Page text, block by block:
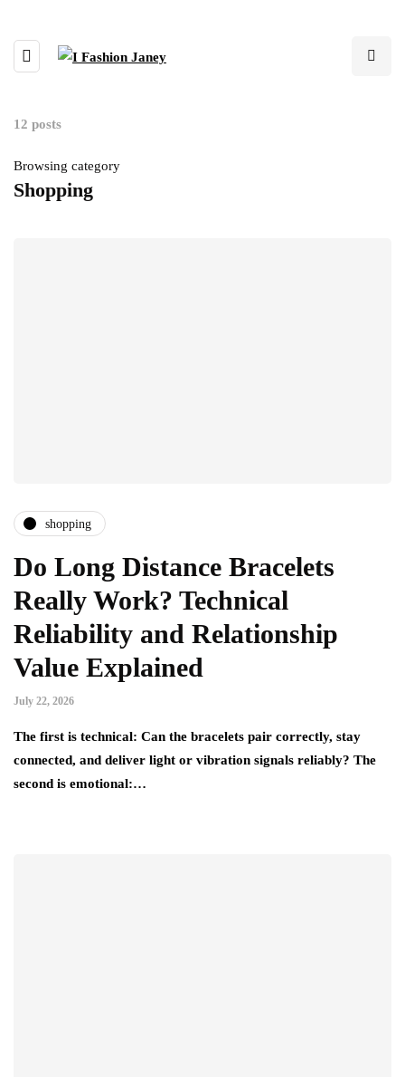
12 posts
Browsing category
Shopping
shopping
Do Long Distance Bracelets
Really Work? Technical
Reliability and Relationship
Value Explained
July 22, 2026
The first is technical: Can the bracelets pair correctly, stay
connected, and deliver light or vibration signals reliably? The
second is emotional:…